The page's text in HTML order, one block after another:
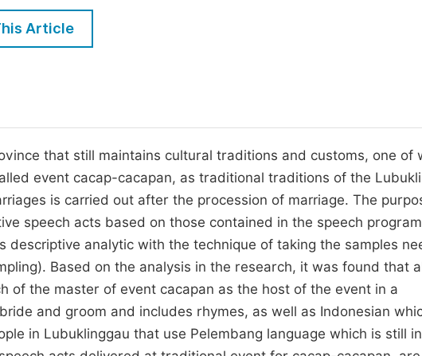
Five Types of Conference Publications
Join as Editorial Board Member
Become a Reviewer
Article
that still maintains cultural traditions and customs, one of
event cacap-cacapan, as traditional traditions of the
is carried out after the procession of marriage. The
speech acts based on those contained in the speech
descriptive analytic with the technique of taking the samples
Based on the analysis in the research, it was found that
of the master of event cacapan as the host of the event in a
and groom and includes rhymes, as well as Indonesian
in Lubuklinggau that use Pelembang language which is still